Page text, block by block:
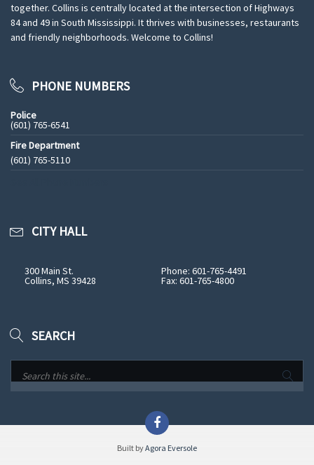
together. Collins is centrally located at the intersection of Highways
84 and 49 in South Mississippi. It thrives with businesses, restaurants
and friendly neighborhoods. Welcome to Collins!
PHONE NUMBERS
Police
(601) 765-6541
Fire Department
(601) 765-5110
CITY HALL
300 Main St.
Collins, MS 39428
Phone: 601-765-4491
Fax: 601-765-4800
SEARCH
Built byAgora Eversole